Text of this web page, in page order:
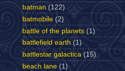
batman (122)
batmobile (2)
battle of the planets (1)
battlefield earth (1)
battlestar galactica (15)
beach lane (1)